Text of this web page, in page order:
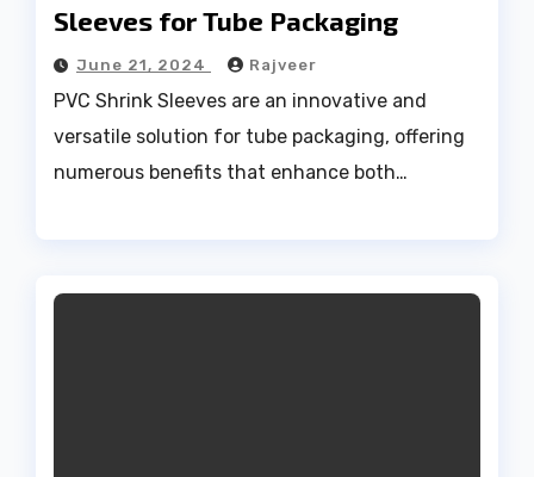
Sleeves for Tube Packaging
June 21, 2024 Rajveer
PVC Shrink Sleeves are an innovative and
versatile solution for tube packaging, offering
numerous benefits that enhance both…